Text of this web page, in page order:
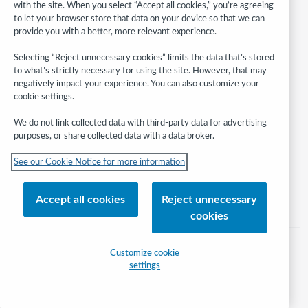
Follow
WebJunction:
Domestic and international trademarks and/or service marks of OCLC, Inc.
Help/FAQ Contact Us Terms of service Privacy statement
Cookie notice Customize cookie settings Accessibility statement
ISO 27001 Certificate
with the site. When you select “Accept all cookies,” you’re agreeing
to let your browser store that data on your device so that we can
provide you with a better, more relevant experience.
Selecting “Reject unnecessary cookies” limits the data that’s stored
to what’s strictly necessary for using the site. However, that may
negatively impact your experience. You can also customize your
cookie settings.
We do not link collected data with third-party data for advertising
purposes, or share collected data with a data broker.
See our Cookie Notice for more information
Accept all cookies
Reject unnecessary
cookies
Customize cookie
settings